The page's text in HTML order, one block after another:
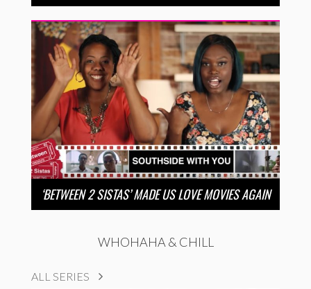
‘BETWEEN 2 SISTAS’ MADE US LOVE MOVIES AGAIN
WHOHAHA & CHILL
ALL SERIES